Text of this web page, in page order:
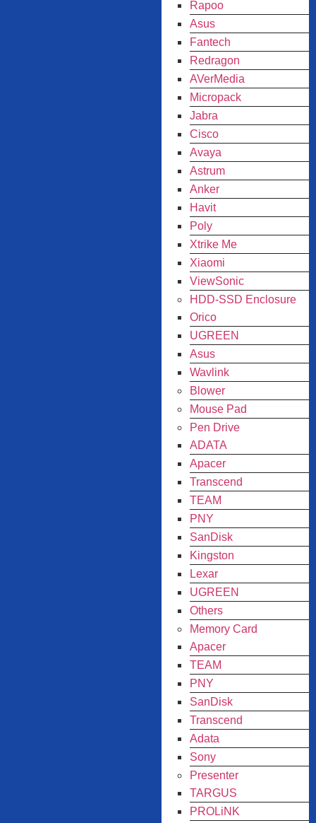
Rapoo
Asus
Fantech
Redragon
AVerMedia
Micropack
Jabra
Cisco
Avaya
Astrum
Anker
Havit
Poly
Xtrike Me
Xiaomi
ViewSonic
HDD-SSD Enclosure
Orico
UGREEN
Asus
Wavlink
Blower
Mouse Pad
Pen Drive
ADATA
Apacer
Transcend
TEAM
PNY
SanDisk
Kingston
Lexar
UGREEN
Others
Memory Card
Apacer
TEAM
PNY
SanDisk
Transcend
Adata
Sony
Presenter
TARGUS
PROLiNK